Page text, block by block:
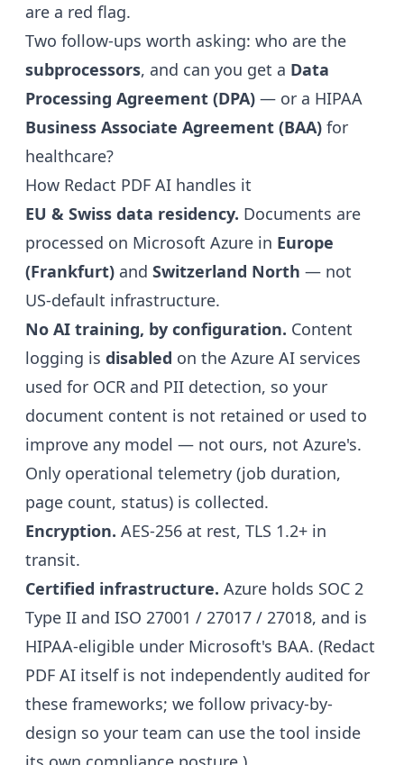
are a red flag.
Two follow-ups worth asking: who are the
subprocessors, and can you get a Data
Processing Agreement (DPA) — or a HIPAA
Business Associate Agreement (BAA) for
healthcare?
How Redact PDF AI handles it
EU & Swiss data residency. Documents are
processed on Microsoft Azure in Europe
(Frankfurt) and Switzerland North — not
US-default infrastructure.
No AI training, by configuration. Content
logging is disabled on the Azure AI services
used for OCR and PII detection, so your
document content is not retained or used to
improve any model — not ours, not Azure's.
Only operational telemetry (job duration,
page count, status) is collected.
Encryption. AES-256 at rest, TLS 1.2+ in
transit.
Certified infrastructure. Azure holds SOC 2
Type II and ISO 27001 / 27017 / 27018, and is
HIPAA-eligible under Microsoft's BAA. (Redact
PDF AI itself is not independently audited for
these frameworks; we follow privacy-by-
design so your team can use the tool inside